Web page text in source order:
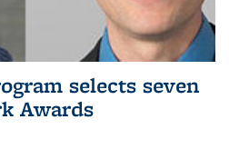
selects seven
Awards